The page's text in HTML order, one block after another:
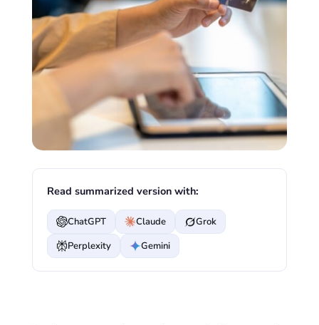
Read summarized version with:
ChatGPT Claude
Grok
Perplexity
Gemini